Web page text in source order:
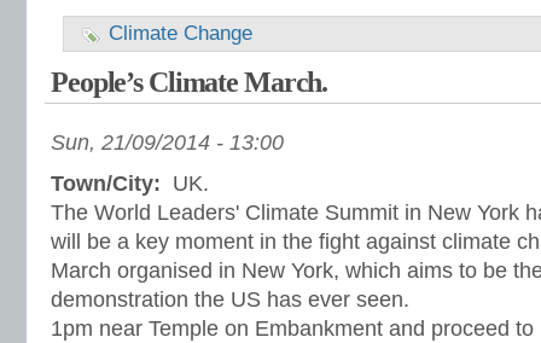
Climate Change
People’s Climate March.
Sun, 21/09/2014 - 13:00
Town/City: UK.
The World Leaders' Climate Summit in New York
will be a key moment in the fight against climate
March organised in New York, which aims to be
demonstration the US has ever seen.
1pm near Temple on Embankment and proceed to